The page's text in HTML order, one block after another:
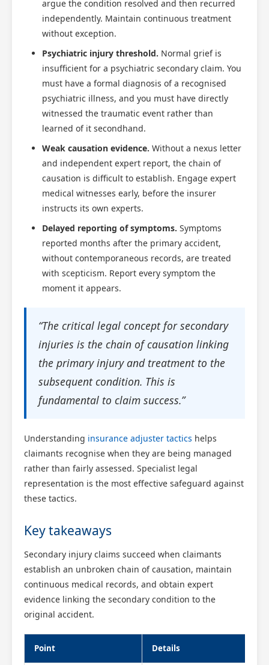
argue the condition resolved and then recurred
independently. Maintain continuous treatment
without exception.
Psychiatric injury threshold. Normal grief is
insufficient for a psychiatric secondary claim. You
must have a formal diagnosis of a recognised
psychiatric illness, and you must have directly
witnessed the traumatic event rather than
learned of it secondhand.
Weak causation evidence. Without a nexus letter
and independent expert report, the chain of
causation is difficult to establish. Engage expert
medical witnesses early, before the insurer
instructs its own experts.
Delayed reporting of symptoms. Symptoms
reported months after the primary accident,
without contemporaneous records, are treated
with scepticism. Report every symptom the
moment it appears.
“The critical legal concept for secondary
injuries is the chain of causation linking
the primary injury and treatment to the
subsequent condition. This is
fundamental to claim success.”
Understanding insurance adjuster tactics helps
claimants recognise when they are being managed
rather than fairly assessed. Specialist legal
representation is the most effective safeguard against
these tactics.
Key takeaways
Secondary injury claims succeed when claimants
establish an unbroken chain of causation, maintain
continuous medical records, and obtain expert
evidence linking the secondary condition to the
original accident.
Point Details